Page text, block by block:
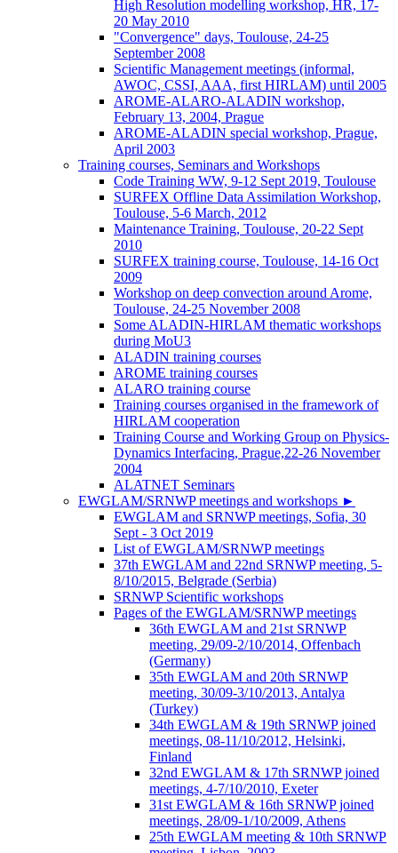
High Resolution modelling workshop, HR, 17-
20 May 2010
"Convergence" days, Toulouse, 24-25
September 2008
Scientific Management meetings (informal,
AWOC, CSSI, AAA, first HIRLAM) until 2005
AROME-ALARO-ALADIN workshop,
February 13, 2004, Prague
AROME-ALADIN special workshop, Prague,
April 2003
Training courses, Seminars and Workshops
Code Training WW, 9-12 Sept 2019, Toulouse
SURFEX Offline Data Assimilation Workshop,
Toulouse, 5-6 March, 2012
Maintenance Training, Toulouse, 20-22 Sept
2010
SURFEX training course, Toulouse, 14-16 Oct
2009
Workshop on deep convection around Arome,
Toulouse, 24-25 November 2008
Some ALADIN-HIRLAM thematic workshops
during MoU3
ALADIN training courses
AROME training courses
ALARO training course
Training courses organised in the framework of
HIRLAM cooperation
Training Course and Working Group on Physics-
Dynamics Interfacing, Prague,22-26 November
2004
ALATNET Seminars
EWGLAM/SRNWP meetings and workshops ►
EWGLAM and SRNWP meetings, Sofia, 30
Sept - 3 Oct 2019
List of EWGLAM/SRNWP meetings
37th EWGLAM and 22nd SRNWP meeting, 5-
8/10/2015, Belgrade (Serbia)
SRNWP Scientific workshops
Pages of the EWGLAM/SRNWP meetings
36th EWGLAM and 21st SRNWP
meeting, 29/09-2/10/2014, Offenbach
(Germany)
35th EWGLAM and 20th SRNWP
meeting, 30/09-3/10/2013, Antalya
(Turkey)
34th EWGLAM & 19th SRNWP joined
meetings, 08-11/10/2012, Helsinki,
Finland
32nd EWGLAM & 17th SRNWP joined
meetings, 4-7/10/2010, Exeter
31st EWGLAM & 16th SRNWP joined
meetings, 28/09-1/10/2009, Athens
25th EWGLAM meeting & 10th SRNWP